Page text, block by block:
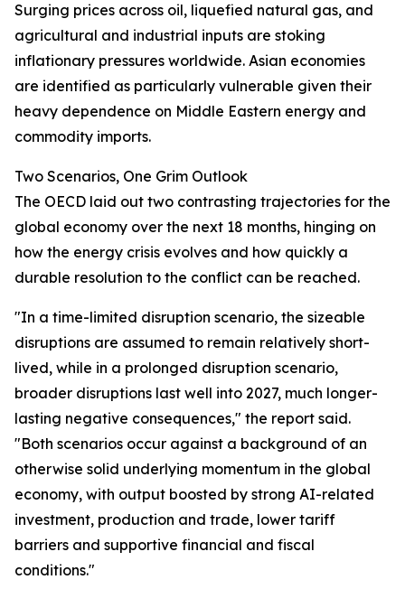
Surging prices across oil, liquefied natural gas, and
agricultural and industrial inputs are stoking
inflationary pressures worldwide. Asian economies
are identified as particularly vulnerable given their
heavy dependence on Middle Eastern energy and
commodity imports.
Two Scenarios, One Grim Outlook
The OECD laid out two contrasting trajectories for the
global economy over the next 18 months, hinging on
how the energy crisis evolves and how quickly a
durable resolution to the conflict can be reached.
"In a time-limited disruption scenario, the sizeable
disruptions are assumed to remain relatively short-
lived, while in a prolonged disruption scenario,
broader disruptions last well into 2027, much longer-
lasting negative consequences," the report said.
"Both scenarios occur against a background of an
otherwise solid underlying momentum in the global
economy, with output boosted by strong AI-related
investment, production and trade, lower tariff
barriers and supportive financial and fiscal
conditions."